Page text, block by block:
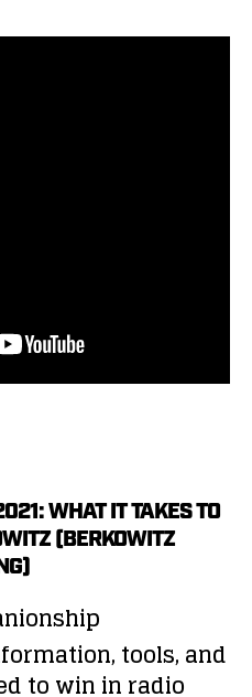
WHAT IT TAKES TO
(BERKOWITZ
tools, and
to win in radio